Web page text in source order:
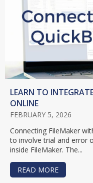
LEARN TO
ONLINE
FEBRUARY 5, 2026
Connecting FileMaker
to involve trial and error
inside FileMaker. The...
READ MORE